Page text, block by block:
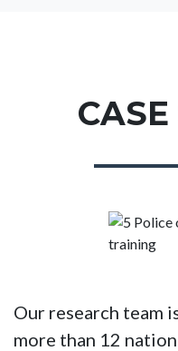
Our research team
more than 12